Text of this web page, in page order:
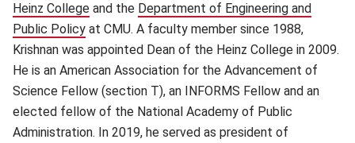
Heinz College (opens in new window)
and the Department of Engineering and
Public Policy (opens in new window)
at CMU. A faculty member since 1988,
Krishnan was appointed Dean of the Heinz College in 2009.
He is an American Association for the Advancement of
Science Fellow (section T), an INFORMS Fellow and an
elected fellow of the National Academy of Public
Administration. In 2019, he served as president of